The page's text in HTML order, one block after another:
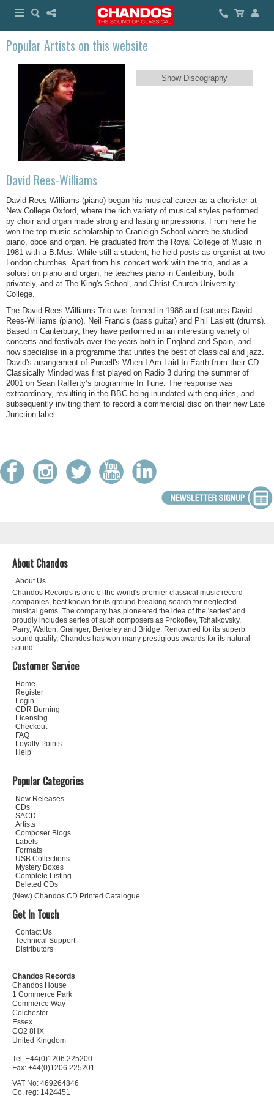
Popular Artists on this website
Show Discography
David Rees-Williams
David Rees-Williams (piano) began his musical career as a chorister at
New College Oxford, where the rich variety of musical styles performed
by choir and organ made strong and lasting impressions. From here he
won the top music scholarship to Cranleigh School where he studied
piano, oboe and organ. He graduated from the Royal College of Music in
1981 with a B.Mus. While still a student, he held posts as organist at two
London churches. Apart from his concert work with the trio, and as a
soloist on piano and organ, he teaches piano in Canterbury, both
privately, and at The King's School, and Christ Church University
College.
The David Rees-Williams Trio was formed in 1988 and features David
Rees-Williams (piano), Neil Francis (bass guitar) and Phil Laslett (drums).
Based in Canterbury, they have performed in an interesting variety of
concerts and festivals over the years both in England and Spain, and
now specialise in a programme that unites the best of classical and jazz.
David's arrangement of Purcell's When I Am Laid In Earth from their CD
Classically Minded was first played on Radio 3 during the summer of
2001 on Sean Rafferty’s programme In Tune. The response was
extraordinary, resulting in the BBC being inundated with enquiries, and
subsequently inviting them to record a commercial disc on their new Late
Junction label.
About Chandos
About Us
Chandos Records is one of the world's premier classical music record
companies, best known for its ground breaking search for neglected
musical gems. The company has pioneered the idea of the 'series' and
proudly includes series of such composers as Prokofiev, Tchaikovsky,
Parry, Walton, Grainger, Berkeley and Bridge. Renowned for its superb
sound quality, Chandos has won many prestigious awards for its natural
sound.
Customer Service
Home
Register
Login
CDR Burning
Licensing
Checkout
FAQ
Loyalty Points
Help
Popular Categories
New Releases
CDs
SACD
Artists
Composer Biogs
Labels
Formats
USB Collections
Mystery Boxes
Complete Listing
Deleted CDs
(New) Chandos CD Printed Catalogue
Get In Touch
Contact Us
Technical Support
Distributors
Chandos Records
Chandos House
1 Commerce Park
Commerce Way
Colchester
Essex
CO2 8HX
United Kingdom
Tel: +44(0)1206 225200
Fax: +44(0)1206 225201
VAT No: 469264846
Co. reg: 1424451